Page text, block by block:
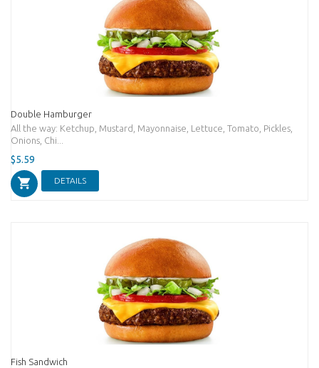
Double Hamburger
All the way: Ketchup, Mustard, Mayonnaise, Lettuce, Tomato, Pickles,
Onions, Chi...
$5.59
DETAILS
Fish Sandwich